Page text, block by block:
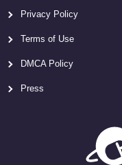
Privacy Policy
Terms of Use
DMCA Policy
Press